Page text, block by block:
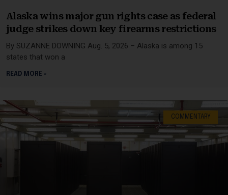
Alaska wins major gun rights case as federal
judge strikes down key firearms restrictions
By SUZANNE DOWNING Aug. 5, 2026 – Alaska is among 15
states that won a
READ MORE »
COMMENTARY